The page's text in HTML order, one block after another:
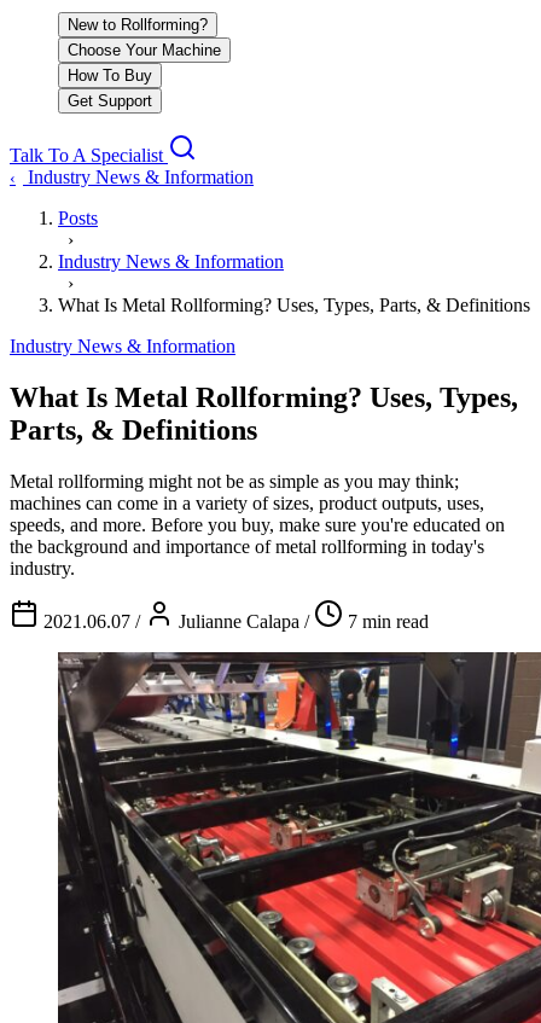
New to Rollforming?
Choose Your Machine
How To Buy
Get Support
Talk To A Specialist
‹
Industry News & Information
Posts
›
Industry News & Information
›
What Is Metal Rollforming? Uses, Types, Parts, & Definitions
Industry News & Information
What Is Metal Rollforming? Uses, Types,
Parts, & Definitions
Metal rollforming might not be as simple as you may think;
machines can come in a variety of sizes, product outputs, uses,
speeds, and more. Before you buy, make sure you're educated on
the background and importance of metal rollforming in today's
industry.
2021.06.07 / Julianne Calapa / 7 min read